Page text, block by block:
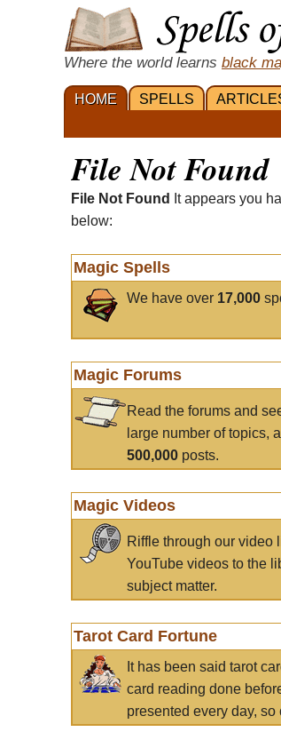
Where the world learns black
HOME SPELLS
File Not Found
File Not Found
It appears you
below:
Magic Spells
We have over 17,000
Magic Forums
Read the forums and
large number of topics,
500,000 posts.
Magic Videos
Riffle through our video
YouTube videos to the
subject matter.
Tarot Card Fortune
It has been said tarot
card reading done
presented every day,